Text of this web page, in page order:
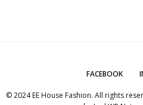
FACEBOOK
© 2024 EE House Fashion. All rights